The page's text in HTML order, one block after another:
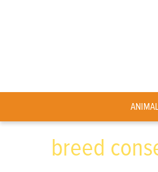
breed